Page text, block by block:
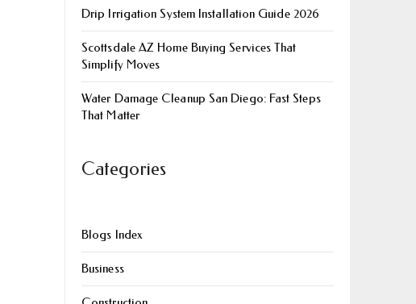
Drip Irrigation System Installation Guide 2026
Scottsdale AZ Home Buying Services That
Simplify Moves
Water Damage Cleanup San Diego: Fast Steps
That Matter
Categories
Blogs Index
Business